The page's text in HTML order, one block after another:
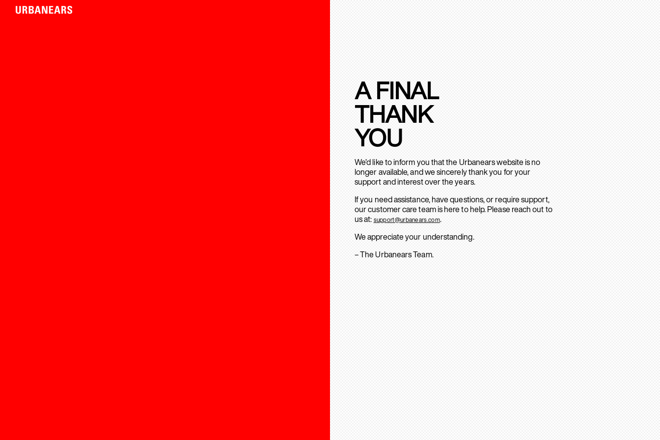
A FINAL
THANK
YOU
We’d like to inform you that the Urbanears website is no
longer available, and we sincerely thank you for your
support and interest over the years.
If you need assistance, have questions, or require support,
our customer care team is here to help. Please reach out to
us at: support@urbanears.com.
We appreciate your understanding.
– The Urbanears Team.